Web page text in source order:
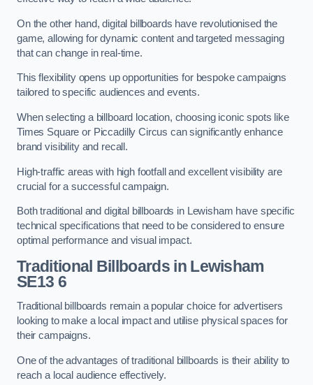
On the other hand, digital billboards have revolutionised the
game, allowing for dynamic content and targeted messaging
that can change in real-time.
This flexibility opens up opportunities for bespoke campaigns
tailored to specific audiences and events.
When selecting a billboard location, choosing iconic spots like
Times Square or Piccadilly Circus can significantly enhance
brand visibility and recall.
High-traffic areas with high footfall and excellent visibility are
crucial for a successful campaign.
Both traditional and digital billboards in Lewisham have specific
technical specifications that need to be considered to ensure
optimal performance and visual impact.
Traditional Billboards in Lewisham
SE13 6
Traditional billboards remain a popular choice for advertisers
looking to make a local impact and utilise physical spaces for
their campaigns.
One of the advantages of traditional billboards is their ability to
reach a local audience effectively.